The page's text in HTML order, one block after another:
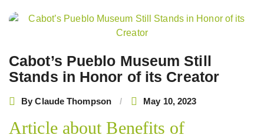
Cabot’s Pueblo Museum Still
Stands in Honor of its Creator
ByClaude Thompson May 10, 2023
Article about Benefits of
Post